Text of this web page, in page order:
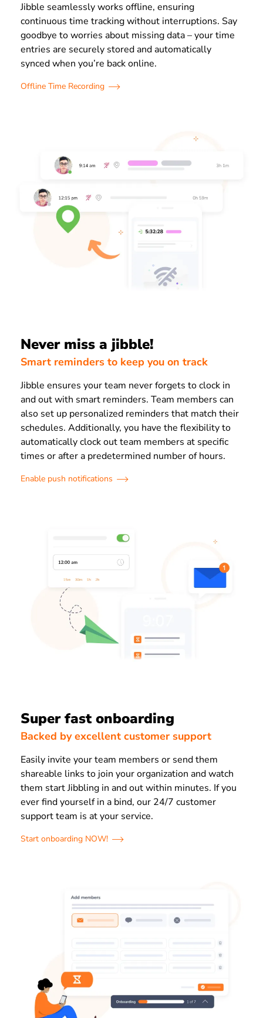
Jibble seamlessly works offline, ensuring
continuous time tracking without interruptions. Say
goodbye to worries about missing data – your time
entries are securely stored and automatically
synced when you’re back online.
Offline Time Recording
Never miss a jibble!
Smart reminders to keep you on track
Jibble ensures your team never forgets to clock in
and out with smart reminders. Team members can
also set up personalized reminders that match their
schedules. Additionally, you have the flexibility to
automatically clock out team members at specific
times or after a predetermined number of hours.
Enable push notifications
Super fast onboarding
Backed by excellent customer support
Easily invite your team members or send them
shareable links to join your organization and watch
them start Jibbling in and out within minutes. If you
ever find yourself in a bind, our 24/7 customer
support team is at your service.
Start onboarding NOW!